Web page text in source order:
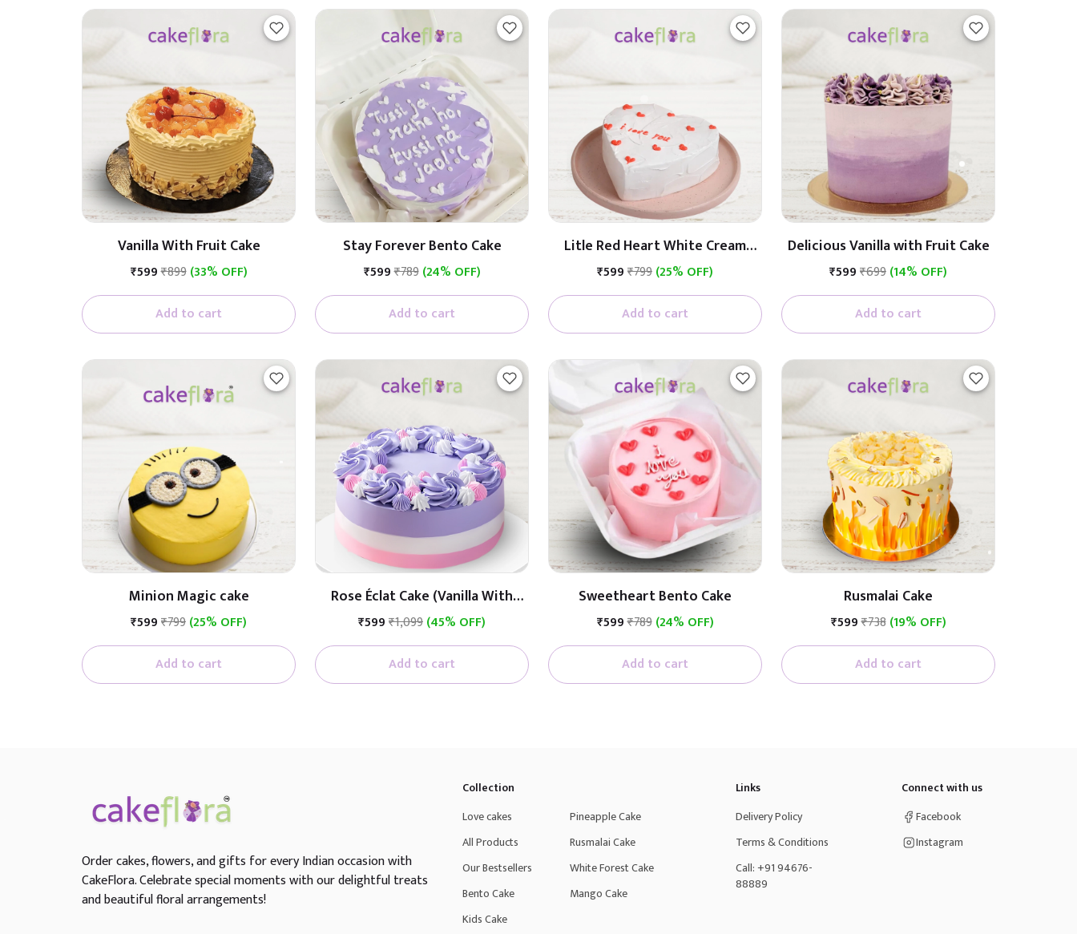
Vanilla With Fruit Cake
₹599₹899 (33% OFF)
Add to cart
Stay Forever Bento Cake
₹599₹789 (24% OFF)
Add to cart
Litle Red Heart White Cream
Cake
₹599₹799(25% OFF)
Add to cart
Delicious Vanilla with Fruit Cake
₹599₹699(14% OFF)
Add to cart
Minion Magic cake
₹599₹799(25% OFF)
Add to cart
Rose Éclat Cake (Vanilla With
Fruit)
₹599₹1,099(45% OFF)
Add to cart
Sweetheart Bento Cake
₹599₹789 (24% OFF)
Add to cart
Rusmalai Cake
₹599₹738 (19% OFF)
Add to cart
Order cakes, flowers, and gifts for every Indian occasion with
CakeFlora. Celebrate special moments with our delightful treats
and beautiful floral arrangements!
Collection
Love cakes
All Products
Our Bestsellers
Bento Cake
Kids Cake
Pineapple Cake
Rusmalai Cake
White Forest Cake
Mango Cake
Links
Delivery Policy
Terms & Conditions
Call: +91 94676-
88889
Connect with us
Facebook
Instagram